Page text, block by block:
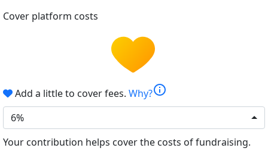
Cover platform costs
Add a little to cover fees. Why?info
6%
Your contribution helps cover the costs of fundraising.